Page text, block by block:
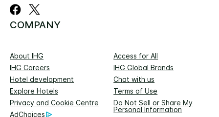
COMPANY
About IHG
Access for All
IHG Careers
IHG Global Brands
Hotel development
Chat with us
Explore Hotels
Terms of Use
Privacy and Cookie Centre
Do Not Sell or Share My
Personal Information
AdChoices